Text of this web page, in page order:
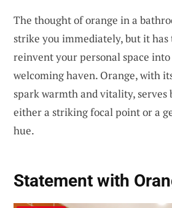
The thought of orange in a
strike you immediately, but it has
reinvent your personal space
welcoming haven. Orange, with
spark warmth and vitality, serves
either a striking focal point or a
hue.
Statement with